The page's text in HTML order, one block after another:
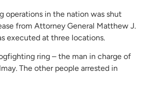
operations in the nation was shut
from Attorney General Matthew J.
executed at three locations.
ring – the man in charge of
The other people arrested in